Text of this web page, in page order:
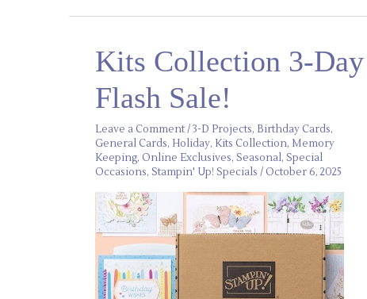
Kits Collection 3-Day
Flash Sale!
Leave a Comment/3-D Projects, Birthday Cards,
General Cards, Holiday, Kits Collection, Memory
Keeping, Online Exclusives, Seasonal, Special
Occasions, Stampin' Up! Specials / October 6, 2025
Kits
Collection
3-
Day
Flash
Sale!